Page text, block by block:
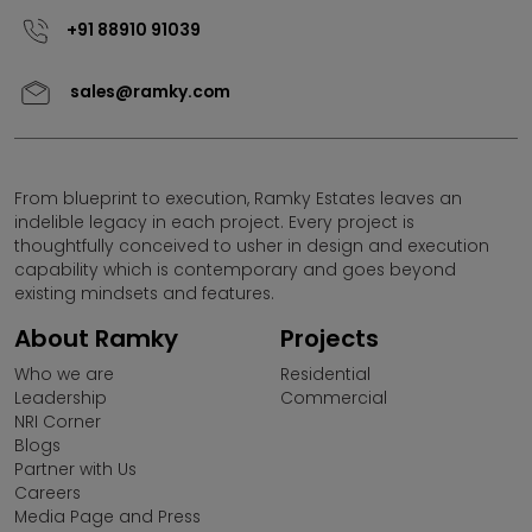
+91 88910 91039
sales@ramky.com
From blueprint to execution, Ramky Estates leaves an
indelible legacy in each project. Every project is
thoughtfully conceived to usher in design and execution
capability which is contemporary and goes beyond
existing mindsets and features.
About Ramky
Who we are
Leadership
NRI Corner
Blogs
Partner with Us
Careers
Media Page and Press
Projects
Residential
Commercial
website, you are authorizing the Sales Response Team
on our projects over Calls, SMS & Emails.
Ramky Estates and Farms Limited is not responsible for
any unauthorised use of information provided in this
website by any third parties or misuse of contents
thereon.
Ramky Estates & Farms Ltd (REFL) does not call for sales
in projects that are not RERA approved under (Pre Sales)
or (UDS schemes). Any Individual/Business Entity
promoting projects of Ramky Estates under the above
mentioned scheme is absolutely illegal and Ramky
Estates reserves its right to take appropriate action.Any
individual coming across promotional activities of REFL
under UDS/PRE Launch scheme may please bring it to